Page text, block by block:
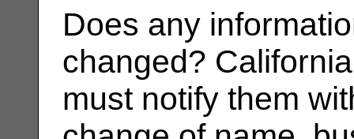
Does any
changed?
must notify them